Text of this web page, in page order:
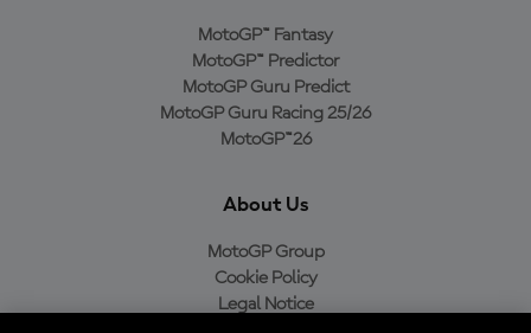
MotoGP™ Fantasy
MotoGP™ Predictor
MotoGP Guru Predict
MotoGP Guru Racing 25/26
MotoGP™26
About Us
MotoGP Group
Cookie Policy
Legal Notice